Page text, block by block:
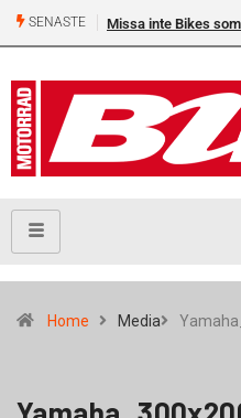
SENASTE Missa inte Bikes
Home Media